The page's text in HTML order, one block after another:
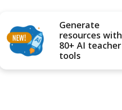
Generate
resources with
80+ AI teacher
tools